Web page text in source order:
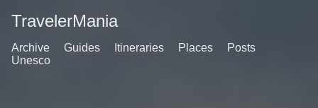
TravelerMania
Archive Guides Itineraries Places
Posts
Unesco